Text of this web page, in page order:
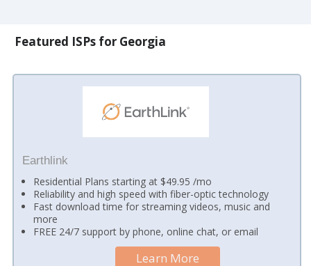
Featured ISPs for Georgia
Earthlink
Residential Plans starting at $49.95 /mo
Reliability and high speed with fiber-optic technology
Fast download time for streaming videos, music and
more
FREE 24/7 support by phone, online chat, or email
Learn More